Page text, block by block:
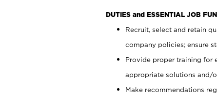
DUTIES and ESSENTIAL JOB
Recruit, select and retain
company policies; ensure
Provide proper training for
appropriate solutions and/
Make recommendations